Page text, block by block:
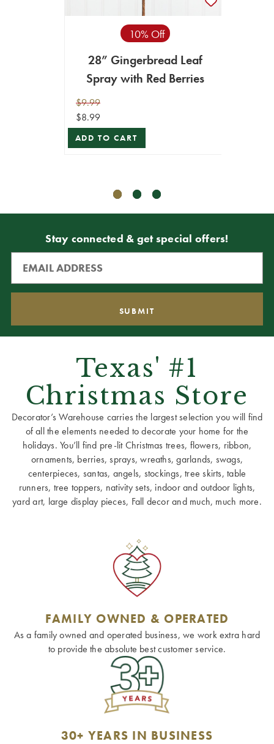
10% Off
28” Gingerbread Leaf
Spray with Red Berries
$9.99
$8.99
ADD TO CART
Stay connected & get special offers!
Texas' #1
Christmas Store
Decorator’s Warehouse carries the largest selection you will find
of all the elements needed to decorate your home for the
holidays. You’ll find pre-lit Christmas trees, flowers, ribbon,
ornaments, berries, sprays, wreaths, garlands, swags,
centerpieces, santas, angels, stockings, tree skirts, table
runners, tree toppers, nativity sets, indoor and outdoor lights,
yard art, large display pieces, Fall decor and much, much more.
FAMILY OWNED & OPERATED
As a family owned and operated business, we work extra hard
to provide the absolute best customer service.
30+ YEARS IN BUSINESS